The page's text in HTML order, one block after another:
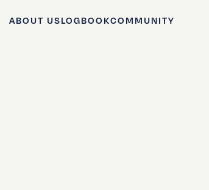
ABOUT USLOGBOOKCOMMUNITY